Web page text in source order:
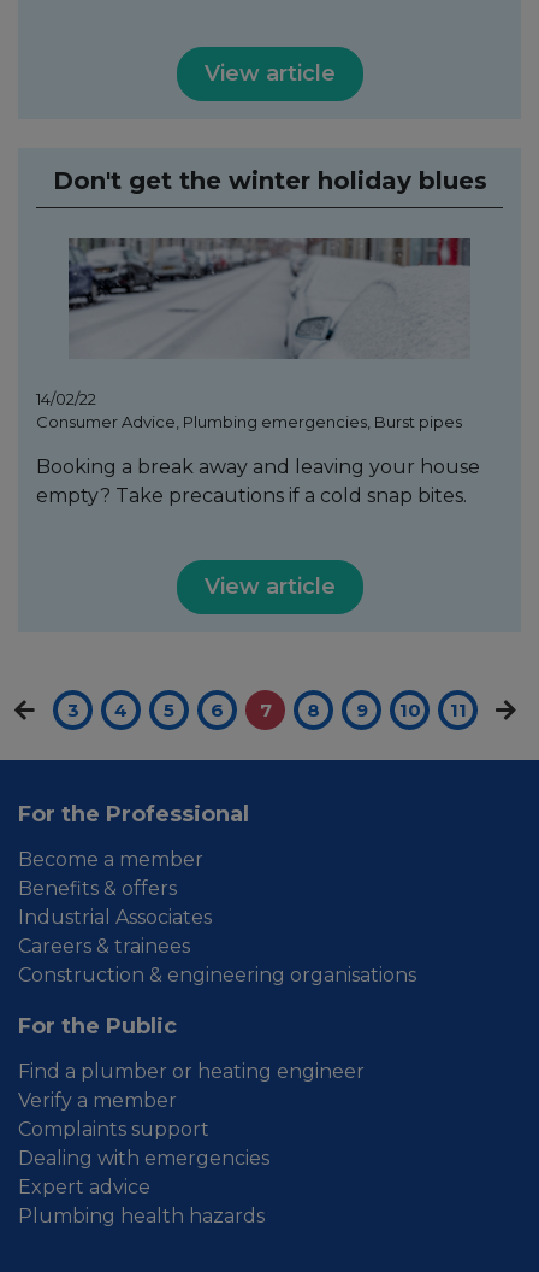
View article
Don't get the winter holiday blues
14/02/22
Consumer Advice, Plumbing emergencies, Burst pipes
Booking a break away and leaving your house
empty? Take precautions if a cold snap bites.
View article
3 4 5 6 7 8 9 10 11
For the Professional
Become a member
Benefits & offers
Industrial Associates
Careers & trainees
Construction & engineering organisations
For the Public
Find a plumber or heating engineer
Verify a member
Complaints support
Dealing with emergencies
Expert advice
Plumbing health hazards